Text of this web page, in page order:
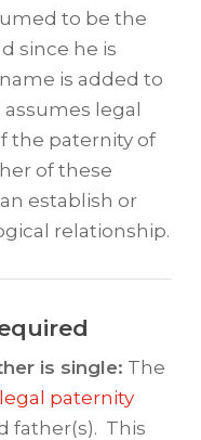
to be the
since he is
is added to
legal
the paternity of
of these
establish or
relationship.
is single: The
legal paternity
father(s). This